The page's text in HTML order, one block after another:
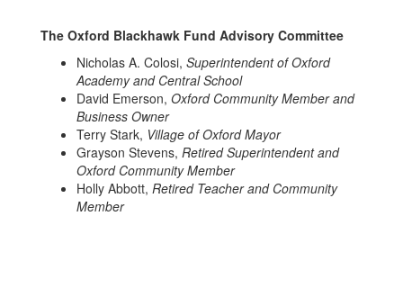
The Oxford Blackhawk Fund Advisory Committee
Nicholas A. Colosi, Superintendent of Oxford
Academy and Central School
David Emerson, Oxford Community Member and
Business Owner
Terry Stark, Village of Oxford Mayor
Grayson Stevens, Retired Superintendent and
Oxford Community Member
Holly Abbott, Retired Teacher and Community
Member